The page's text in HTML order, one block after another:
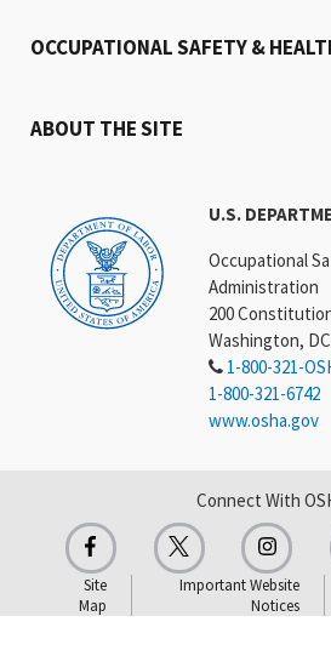
U.S.
Occupational
Administration
200
Washington,
1-800-321-
1-800-321-6742
www.osha.gov
OCCUPATIONAL SAFETY &
ABOUT THE SITE
Connect With
Site
Map
Important Website
Notices